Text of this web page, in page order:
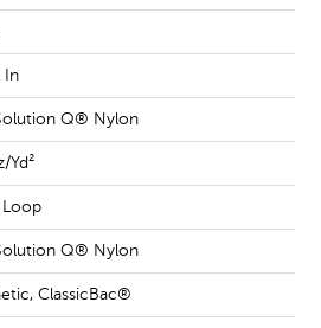
In
Q® Nylon
yd²
Loop
Q® Nylon
ClassicBac®